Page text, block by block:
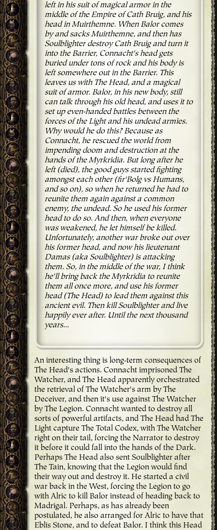
left in his suit of magical armor in the
middle of the Empire of Cath Bruig, and his
head in Muirthemne. When Balor comes
by and sacks Muirthemne, and then has
Soulblighter destroy Cath Bruig and turn it
into the Barrier, Connacht's head gets
buried under tons of rock and his body is
left somewhere out in the Barrier. This
leaves us with The Head, and a magical
suit of armor. Balor, in his new body, still
can talk through his old head, and uses it to
set up even-handed battles between the
forces of the Light and his undead armies.
Why would he do this? Because as
Connacht, he rescued the world from
impending doom and destruction at the
hands of the Myrkridia. But long after he
left (died), the good guys started fighting
amongst each other (fir'Bolg vs Humans,
and so on), so when he returned he had to
reunite them again against a common
enemy, the undead. So he used his former
head to do so. And then, when everyone
was weakened, he let himself be killed.
Unfortunately, another war broke out over
his former head, and now his lieutenant
Damas (aka Soulblighter) is attacking
them. So, in the middle of the war, I think
he'll bring back the Myrkridia to reunite
them all once more, and use his former
head (The Head) to lead them against this
ancient evil. Then kill Soulblighter and live
happily ever after. Until the next thousand
years...
An interesting thing is long-term consequences of
The Head's actions. Connacht imprisoned The
Watcher, and The Head apparently orchestrated
the retrieval of The Watcher's arm by The
Deceiver, and then it's use against The Watcher
by The Legion. Connacht wanted to destroy all
sorts of powerful artifacts, and The Head had The
Light capture The Total Codex, with The Watcher
right on their tail, forcing the Narrator to destroy
it before it could fall into the hands of the Dark.
Perhaps The Head also sent Soulblighter after
The Tain, knowing that the Legion would find
their way out and destroy it. He started a civil
war back in the West, forcing the Legion to go
with Alric to kill Balor instead of heading back to
Madrigal. Perhaps, as has already been
postulated, he also arranged for Alric to have that
Eblis Stone, and to defeat Balor. I think this Head